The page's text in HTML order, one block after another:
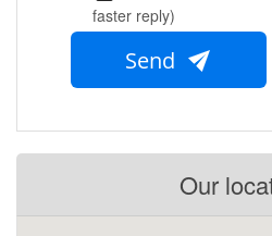
faster reply)
Send
Our